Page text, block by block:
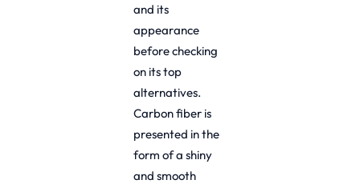
and its
appearance
before checking
on its top
alternatives.
Carbon fiber is
presented in the
form of a shiny
and smooth